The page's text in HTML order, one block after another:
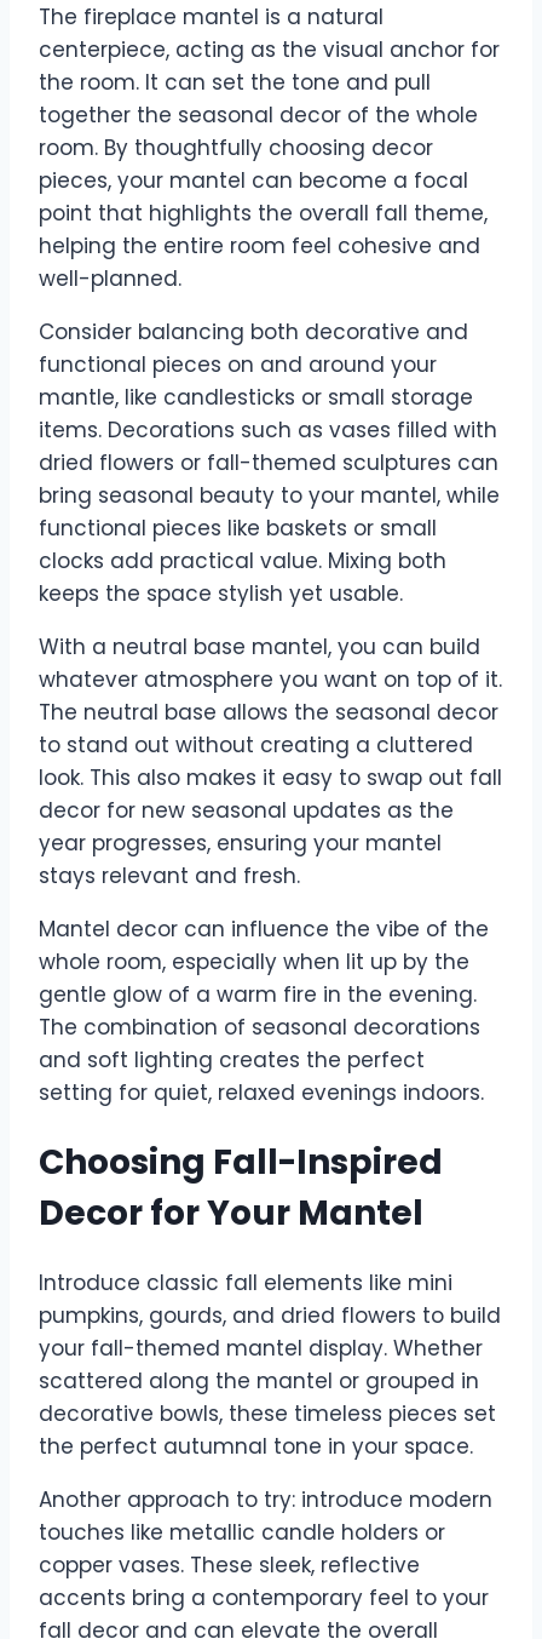
The fireplace mantel is a natural
centerpiece, acting as the visual anchor for
the room. It can set the tone and pull
together the seasonal decor of the whole
room. By thoughtfully choosing decor
pieces, your mantel can become a focal
point that highlights the overall fall theme,
helping the entire room feel cohesive and
well-planned.
Consider balancing both decorative and
functional pieces on and around your
mantle, like candlesticks or small storage
items. Decorations such as vases filled with
dried flowers or fall-themed sculptures can
bring seasonal beauty to your mantel, while
functional pieces like baskets or small
clocks add practical value. Mixing both
keeps the space stylish yet usable.
With a neutral base mantel, you can build
whatever atmosphere you want on top of it.
The neutral base allows the seasonal decor
to stand out without creating a cluttered
look. This also makes it easy to swap out fall
decor for new seasonal updates as the
year progresses, ensuring your mantel
stays relevant and fresh.
Mantel decor can influence the vibe of the
whole room, especially when lit up by the
gentle glow of a warm fire in the evening.
The combination of seasonal decorations
and soft lighting creates the perfect
setting for quiet, relaxed evenings indoors.
Choosing Fall-Inspired
Decor for Your Mantel
Introduce classic fall elements like mini
pumpkins, gourds, and dried flowers to build
your fall-themed mantel display. Whether
scattered along the mantel or grouped in
decorative bowls, these timeless pieces set
the perfect autumnal tone in your space.
Another approach to try: introduce modern
touches like metallic candle holders or
copper vases. These sleek, reflective
accents bring a contemporary feel to your
fall decor and can elevate the overall